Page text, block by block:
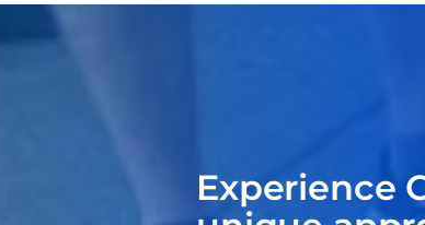
Experience